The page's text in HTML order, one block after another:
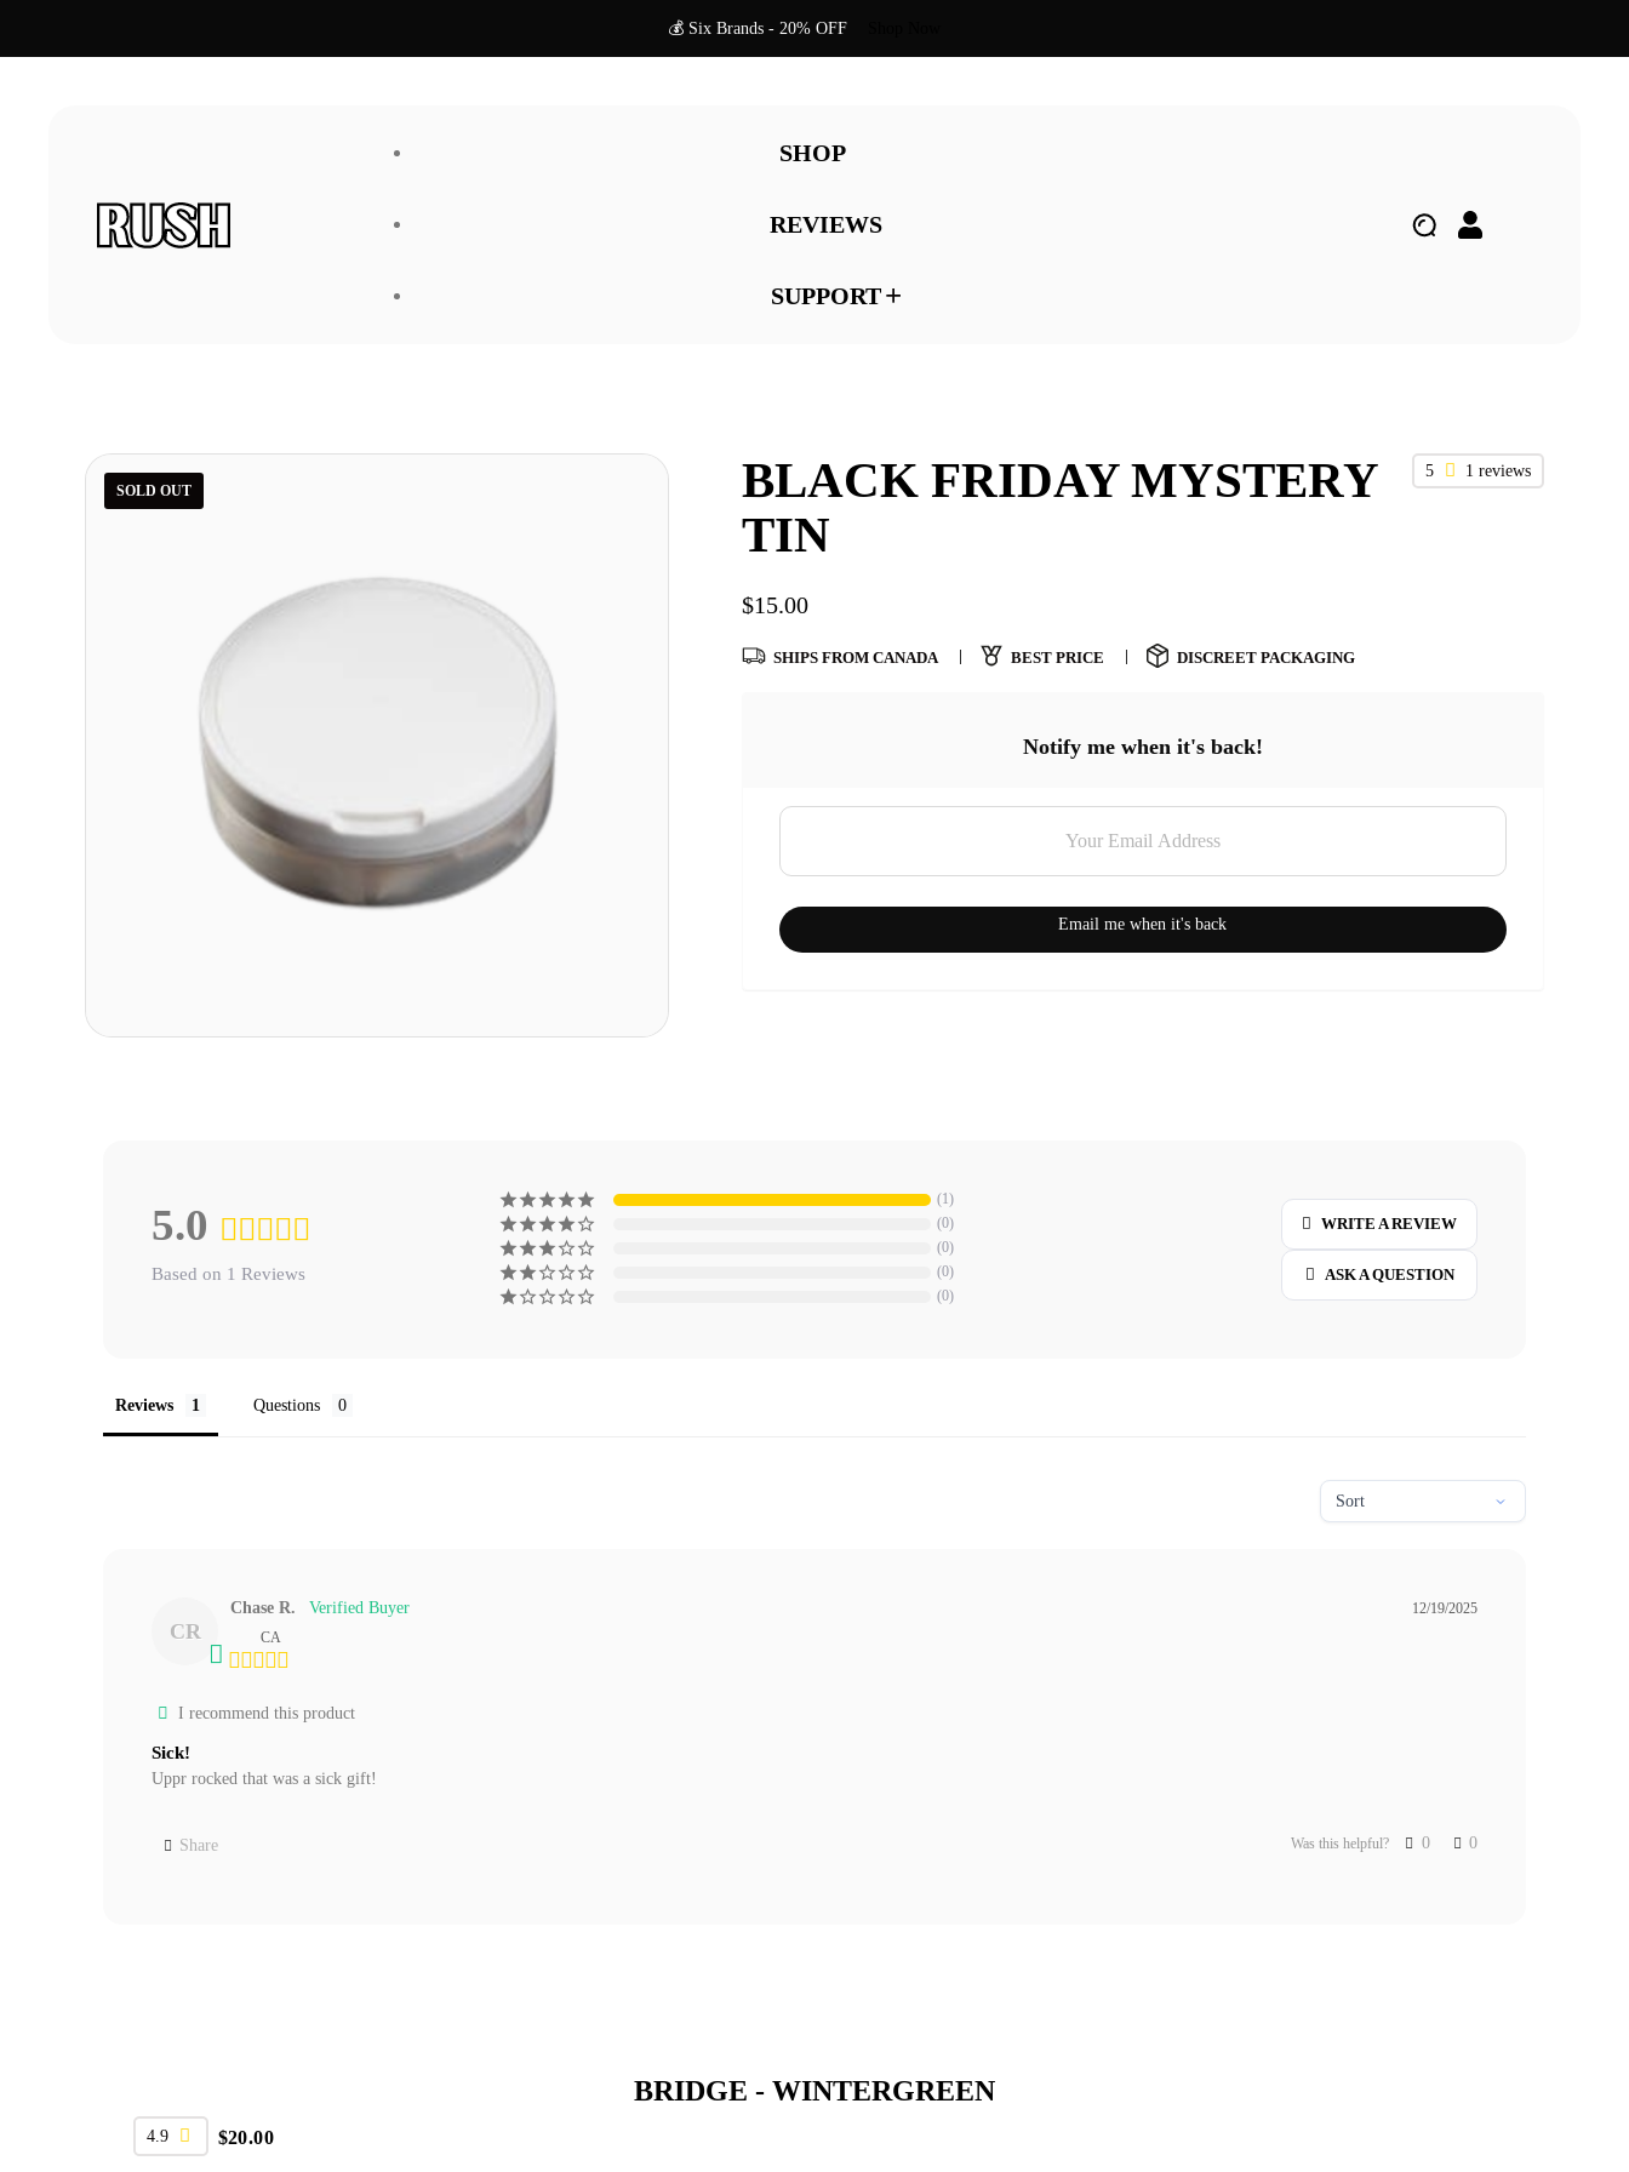
💰 Six Brands - 20% OFF
SHOP
REVIEWS
SUPPORT
Refer A Friend
SOLD OUT
BLACK FRIDAY MYSTERY
TIN
$15.00
5 1 reviews
SHIPS FROM CANADA BEST PRICE DISCREET PACKAGING
Notify me when it's back!
Email me when it's back
5.0
Based on 1 Reviews
1
0
0
0
0
WRITE A REVIEW
ASK A QUESTION
Reviews Questions
CR
12/19/2025
Chase R.
CA
I recommend this product
Sick!
Uppr rocked that was a sick gift!
Share Was this helpful? 0 0
BRIDGE - WINTERGREEN
4.9 $20.00